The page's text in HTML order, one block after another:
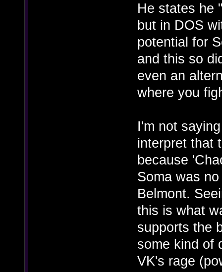
He states he
but in DOS
potential for
and this so
even an
where you
I'm not
interpret that
because
Soma was
Belmont.
this is what
supports the
some kind of
VK's rage